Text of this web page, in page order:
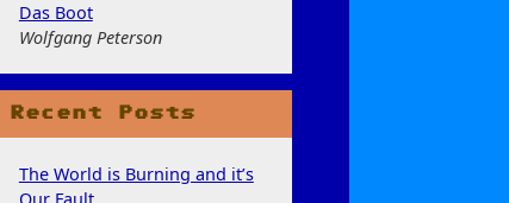
Das Boot
Wolfgang Peterson
Recent Posts
The World is Burning and it’s
Our Fault